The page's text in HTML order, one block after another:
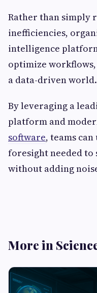
Rather than simply
inefficiencies,
intelligence
optimize
a data-driven world.
By leveraging a
platform and
software, teams
foresight needed to
without adding
More in